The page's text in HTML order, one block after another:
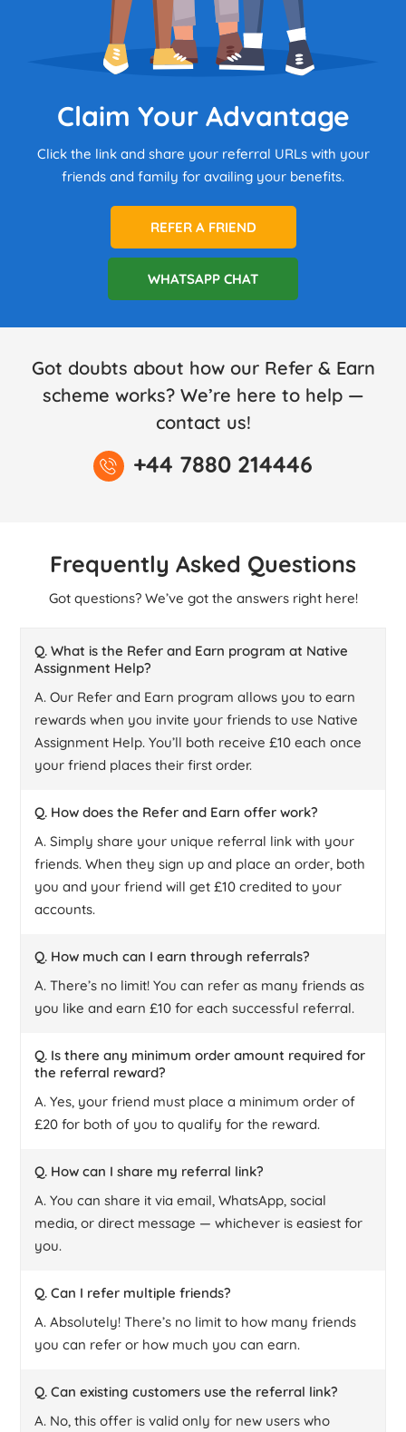
Claim Your Advantage
Click the link and share your referral URLs with your
friends and family for availing your benefits.
REFER A FRIEND
WHATSAPP CHAT
Got doubts about how our Refer & Earn
scheme works? We’re here to help —
contact us!
+44 7880 214446
Frequently Asked Questions
Got questions? We’ve got the answers right here!
Q. What is the Refer and Earn program at Native
Assignment Help?
A. Our Refer and Earn program allows you to earn
rewards when you invite your friends to use Native
Assignment Help. You’ll both receive £10 each once
your friend places their first order.
Q. How does the Refer and Earn offer work?
A. Simply share your unique referral link with your
friends. When they sign up and place an order, both
you and your friend will get £10 credited to your
accounts.
Q. How much can I earn through referrals?
A. There’s no limit! You can refer as many friends as
you like and earn £10 for each successful referral.
Q. Is there any minimum order amount required for
the referral reward?
A. Yes, your friend must place a minimum order of
£20 for both of you to qualify for the reward.
Q. How can I share my referral link?
A. You can share it via email, WhatsApp, social
media, or direct message — whichever is easiest for
you.
Q. Can I refer multiple friends?
A. Absolutely! There’s no limit to how many friends
you can refer or how much you can earn.
Q. Can existing customers use the referral link?
A. No, this offer is valid only for new users who